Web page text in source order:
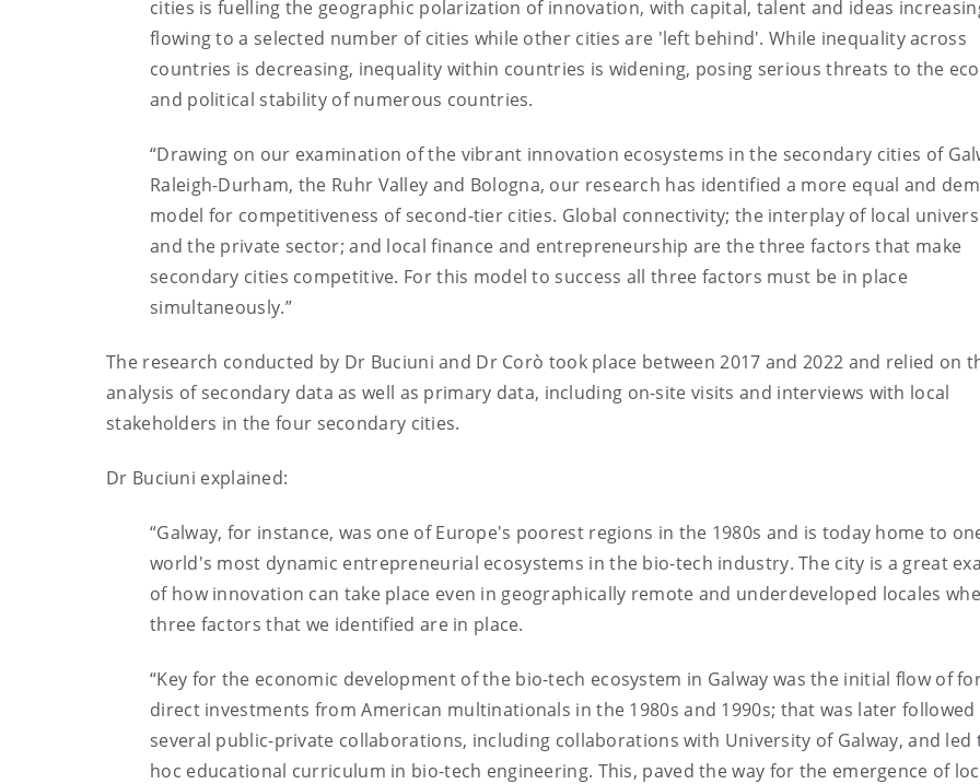
cities is fuelling the geographic polarization of innovation, with capital, talent and ideas
flowing to a selected number of cities while other cities are 'left behind'. While inequality across
countries is decreasing, inequality within countries is widening, posing serious threats to the
and political stability of numerous countries.
“Drawing on our examination of the vibrant innovation ecosystems in the secondary cities of
Raleigh-Durham, the Ruhr Valley and Bologna, our research has identified a more equal and
model for competitiveness of second-tier cities. Global connectivity; the interplay of local
and the private sector; and local finance and entrepreneurship are the three factors that make
secondary cities competitive. For this model to success all three factors must be in place
simultaneously.”
The research conducted by Dr Buciuni and Dr Corò took place between 2017 and 2022 and relied on
analysis of secondary data as well as primary data, including on-site visits and interviews with local
stakeholders in the four secondary cities.
Dr Buciuni explained:
“Galway, for instance, was one of Europe's poorest regions in the 1980s and is today home to
world's most dynamic entrepreneurial ecosystems in the bio-tech industry. The city is a great
of how innovation can take place even in geographically remote and underdeveloped locales
three factors that we identified are in place.
“Key for the economic development of the bio-tech ecosystem in Galway was the initial flow of
direct investments from American multinationals in the 1980s and 1990s; that was later followed
several public-private collaborations, including collaborations with University of Galway, and led
hoc educational curriculum in bio-tech engineering. This, paved the way for the emergence of